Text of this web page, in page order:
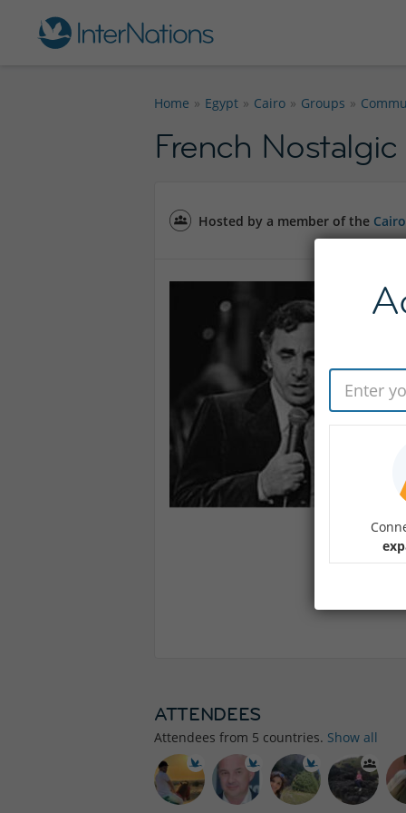
Home Egypt Cairo Groups
French
Hosted by a member of the
ATTENDEES
Attendees from 5 countries. Show all